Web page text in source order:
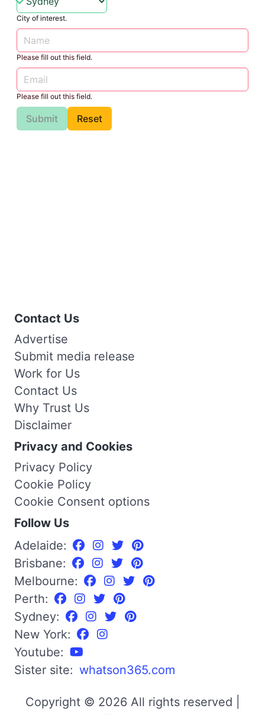
City of interest.
Please fill out this field.
Please fill out this field.
Submit Reset
Contact Us
Advertise
Submit media release
Work for Us
Contact Us
Why Trust Us
Disclaimer
Privacy and Cookies
Privacy Policy
Cookie Policy
Cookie Consent options
Follow Us
Adelaide:
Brisbane:
Melbourne:
Perth:
Sydney:
New York:
Youtube:
Sister site: whatson365.com
Copyright © 2026 All rights reserved |